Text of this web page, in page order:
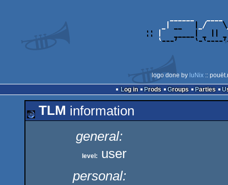
logo done by luNix::
Log in
Prods Groups Parties
TLM information
general:
level:
user
personal: